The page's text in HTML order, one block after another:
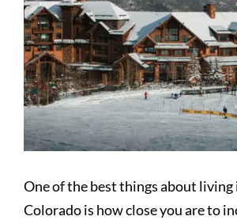
One of the best things about living
Colorado is how close you are to